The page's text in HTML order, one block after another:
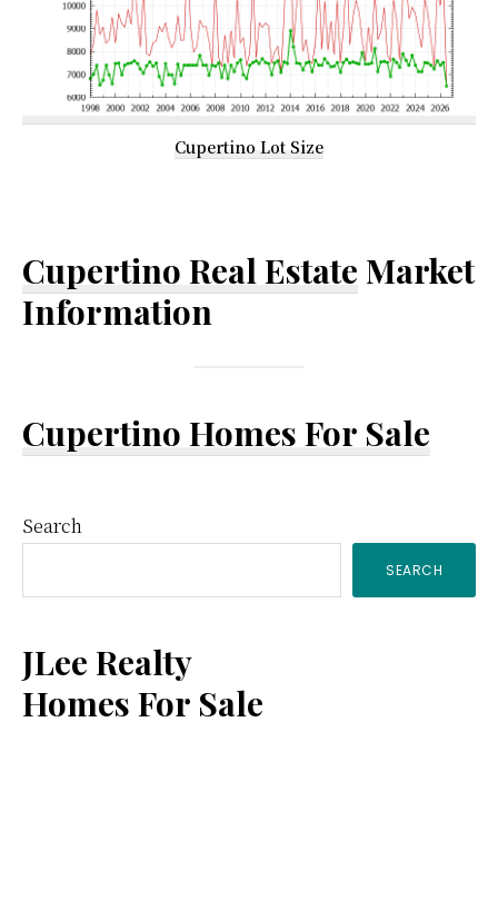
Cupertino Lot Size
Cupertino Real Estate Market
Information
Cupertino Homes For Sale
Primary
Sidebar
Search
SEARCH
JLee Realty
Homes For Sale